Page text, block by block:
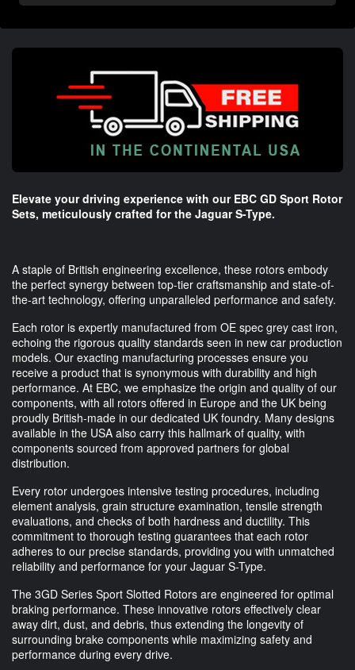
Elevate your driving experience with our EBC GD Sport Rotor
Sets, meticulously crafted for the Jaguar S-Type.
A staple of British engineering excellence, these rotors embody
the perfect synergy between top-tier craftsmanship and state-of-
the-art technology, offering unparalleled performance and safety.
Each rotor is expertly manufactured from OE spec grey cast iron,
echoing the rigorous quality standards seen in new car production
models. Our exacting manufacturing processes ensure you
receive a product that is synonymous with durability and high
performance. At EBC, we emphasize the origin and quality of our
components, with all rotors offered in Europe and the UK being
proudly British-made in our dedicated UK foundry. Many designs
available in the USA also carry this hallmark of quality, with
components sourced from approved partners for global
distribution.
Every rotor undergoes intensive testing procedures, including
element analysis, grain structure examination, tensile strength
evaluations, and checks of both hardness and ductility. This
commitment to thorough testing guarantees that each rotor
adheres to our precise standards, providing you with unmatched
reliability and performance for your Jaguar S-Type.
The 3GD Series Sport Slotted Rotors are engineered for optimal
braking performance. These innovative rotors effectively clear
away dirt, dust, and debris, thus extending the longevity of
surrounding brake components while maximizing safety and
performance during every drive.